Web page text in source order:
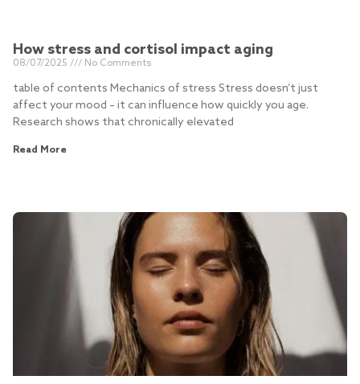
How stress and cortisol impact aging
08/07/2025 No Comments
table of contents Mechanics of stress Stress doesn’t just
affect your mood – it can influence how quickly you age.
Research shows that chronically elevated
Read More